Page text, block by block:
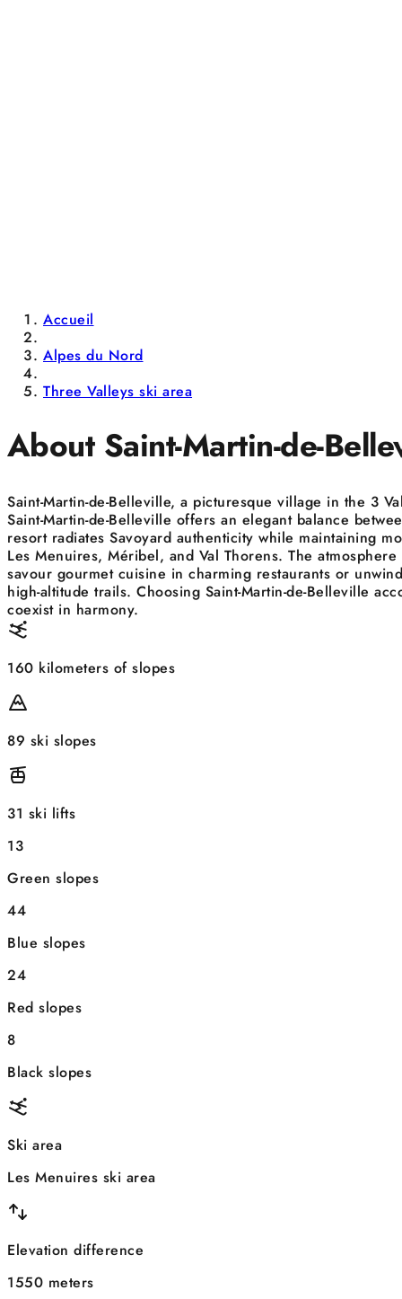
Accueil
Alpes du Nord
Three Valleys ski area
About Saint-Martin-de-
Saint-Martin-de-Belleville, a picturesque village in the 3
Saint-Martin-de-Belleville offers an elegant balance
resort radiates Savoyard authenticity while maintaining
Les Menuires, Méribel, and Val Thorens. The
savour gourmet cuisine in charming restaurants or
high-altitude trails. Choosing Saint-Martin-de-Belleville
coexist in harmony.
160 kilometers of slopes
89 ski slopes
31 ski lifts
13
Green slopes
44
Blue slopes
24
Red slopes
8
Black slopes
Ski area
Les Menuires ski area
Elevation difference
1550 meters